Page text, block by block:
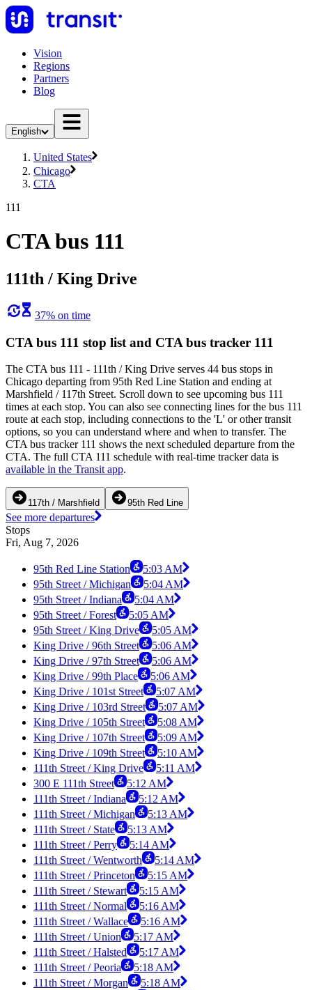
Vision
Regions
Partners
Blog
English
United States
Chicago
CTA
111
CTA bus 111
111th / King Drive
37% on time
CTA bus 111 stop list and CTA bus tracker 111
The CTA bus 111 - 111th / King Drive serves 44 bus stops in
Chicago departing from 95th Red Line Station and ending at
Marshfield / 117th Street. Scroll down to see upcoming bus 111
times at each stop. You can also see connecting lines for the bus 111
route at each stop, including connections to the 'L' or other transit
options, so you can understand where and when to transfer. The
CTA bus tracker 111 shows the next scheduled departure from the
CTA. The full CTA 111 schedule with real-time tracker data is
available in the Transit app.
117th / Marshfield 95th Red Line
See more departures
Stops
Fri, Aug 7, 2026
95th Red Line Station
5:03 AM
95th Street / Michigan
5:04 AM
95th Street / Indiana
5:04 AM
95th Street / Forest
5:05 AM
95th Street / King Drive
5:05 AM
King Drive / 96th Street
5:06 AM
King Drive / 97th Street
5:06 AM
King Drive / 99th Place
5:06 AM
King Drive / 101st Street
5:07 AM
King Drive / 103rd Street
5:07 AM
King Drive / 105th Street
5:08 AM
King Drive / 107th Street
5:09 AM
King Drive / 109th Street
5:10 AM
111th Street / King Drive
5:11 AM
300 E 111th Street
5:12 AM
111th Street / Indiana
5:12 AM
111th Street / Michigan
5:13 AM
111th Street / State
5:13 AM
111th Street / Perry
5:14 AM
111th Street / Wentworth
5:14 AM
111th Street / Princeton
5:15 AM
111th Street / Stewart
5:15 AM
111th Street / Normal
5:16 AM
111th Street / Wallace
5:16 AM
111th Street / Union
5:17 AM
111th Street / Halsted
5:17 AM
111th Street / Peoria
5:18 AM
111th Street / Morgan
5:18 AM